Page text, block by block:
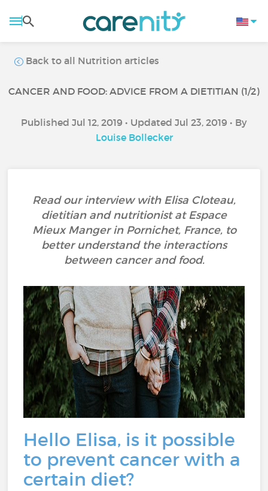
Back to all Nutrition articles
CANCER AND FOOD: ADVICE FROM A DIETITIAN (1/2)
Published Jul 12, 2019 • Updated Jul 23, 2019 • By
Louise Bollecker
Read our interview with Elisa Cloteau,
dietitian and nutritionist at Espace
Mieux Manger in Pornichet, France, to
better understand the interactions
between cancer and food.
Hello Elisa, is it possible
to prevent cancer with a
certain diet?